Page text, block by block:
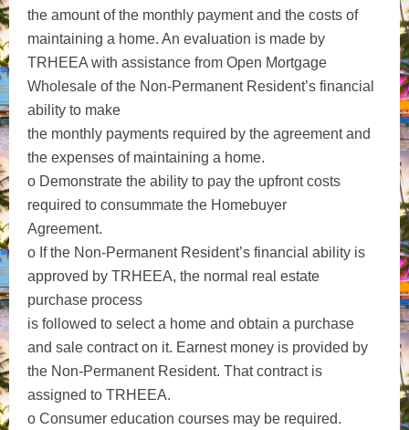
the amount of the monthly payment and the costs of
maintaining a home. An evaluation is made by
TRHEEA with assistance from Open Mortgage
Wholesale of the Non-Permanent Resident’s financial
ability to make
the monthly payments required by the agreement and
the expenses of maintaining a home.
o Demonstrate the ability to pay the upfront costs
required to consummate the Homebuyer
Agreement.
o If the Non-Permanent Resident’s financial ability is
approved by TRHEEA, the normal real estate
purchase process
is followed to select a home and obtain a purchase
and sale contract on it. Earnest money is provided by
the Non-Permanent Resident. That contract is
assigned to TRHEEA.
o Consumer education courses may be required.